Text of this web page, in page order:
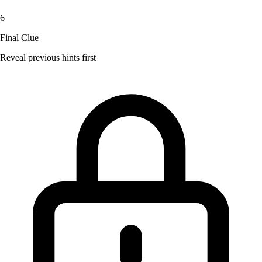
6
Final Clue
Reveal previous hints first